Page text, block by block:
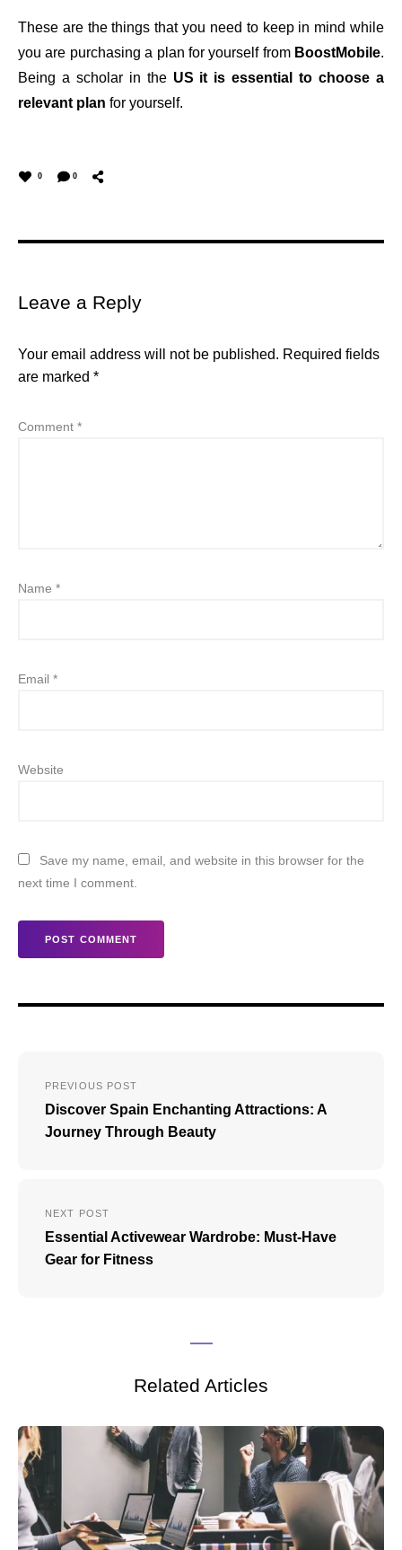
These are the things that you need to keep in mind while
you are purchasing a plan for yourself from BoostMobile.
Being a scholar in theUS it is essential to choose a
relevant plan for yourself.
0 0
Leave a Reply
Your email address will not be published. Required fields
are marked *
Comment *
Name *
Email *
Website
Save my name, email, and website in this browser for the
next time I comment.
navigation
PREVIOUS POST
Discover Spain Enchanting Attractions: A
Journey Through Beauty
NEXT POST
Essential Activewear Wardrobe: Must-Have
Gear for Fitness
Related Articles